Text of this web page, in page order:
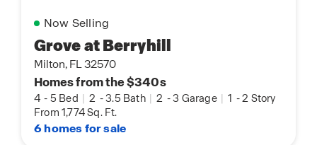
Now Selling
Grove at Berryhill
Milton, FL 32570
Homes from the $340s
4 - 5 Bed | 2 -3.5 Bath | 2 -3 Garage | 1 -2 Story
From 1,774 Sq. Ft.
6 homes for sale